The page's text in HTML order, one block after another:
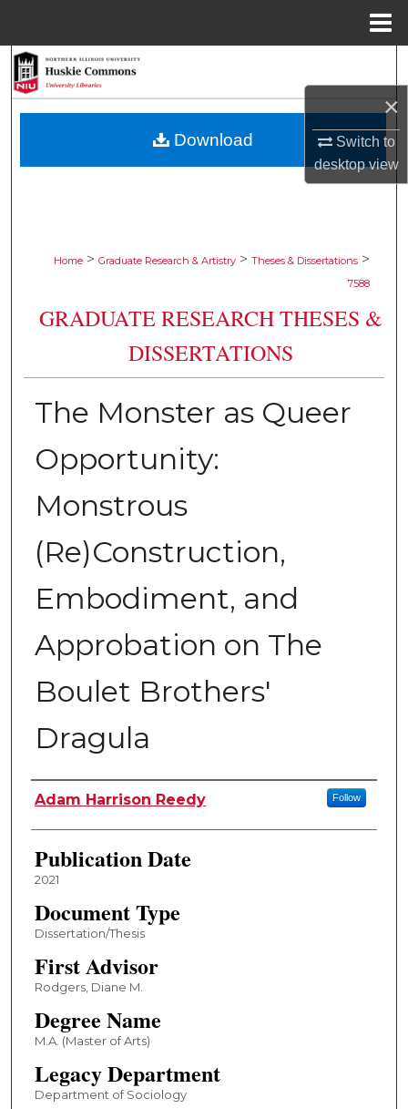
×
Switch to
desktopview
Browse Collections
Home > Graduate Research & Artistry > Theses & Dissertations >
7588
GRADUATE RESEARCH THESES &
DISSERTATIONS
The Monster as Queer
Opportunity:
Monstrous
(Re)Construction,
Embodiment, and
Approbation on The
Boulet Brothers'
Dragula
Author
Adam Harrison Reedy Follow
Publication Date
2021
Document Type
Dissertation/Thesis
First Advisor
Rodgers, Diane M.
Degree Name
M.A. (Master of Arts)
Legacy Department
Department of Sociology
Download